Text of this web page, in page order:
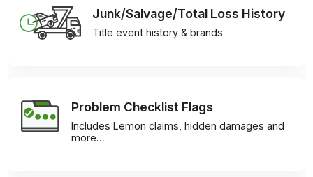
Junk/Salvage/Total Loss History
Title event history & brands
Problem Checklist Flags
Includes Lemon claims, hidden damages and
more…